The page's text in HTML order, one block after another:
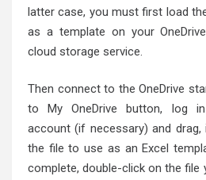
latter case, you must first load
as a template on your
cloud storage service.
Then connect to the OneDrive
to My OneDrive button, log
account (if necessary) and drag,
the file to use as an Excel
complete, double-click on the file